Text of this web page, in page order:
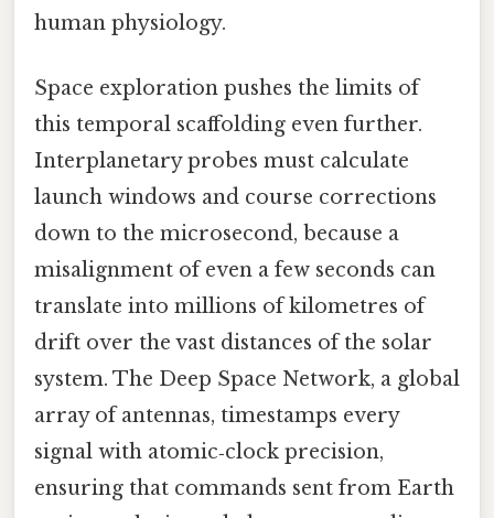
human physiology.
Space exploration pushes the limits of
this temporal scaffolding even further.
Interplanetary probes must calculate
launch windows and course corrections
down to the microsecond, because a
misalignment of even a few seconds can
translate into millions of kilometres of
drift over the vast distances of the solar
system. The Deep Space Network, a global
array of antennas, timestamps every
signal with atomic‑clock precision,
ensuring that commands sent from Earth